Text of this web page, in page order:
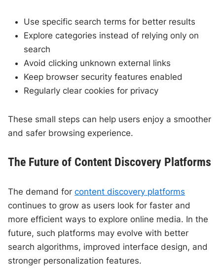
Use specific search terms for better results
Explore categories instead of relying only on
search
Avoid clicking unknown external links
Keep browser security features enabled
Regularly clear cookies for privacy
These small steps can help users enjoy a smoother
and safer browsing experience.
The Future of Content Discovery Platforms
The demand forcontent discovery platforms
continues to grow as users look for faster and
more efficient ways to explore online media. In the
future, such platforms may evolve with better
search algorithms, improved interface design, and
stronger personalization features.